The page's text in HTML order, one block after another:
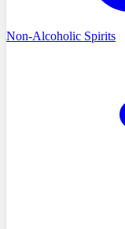
Non-Alcoholic Spirits